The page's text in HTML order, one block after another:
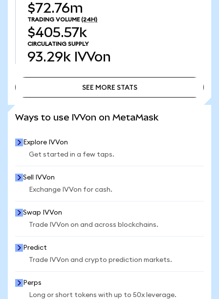
$72.76m
TRADING VOLUME (24H)
$405.57k
CIRCULATING SUPPLY
93.29k IVVon
SEE MORE STATS
Ways to use IVVon on MetaMask
Explore IVVon
Get started in a few taps.
Sell IVVon
Exchange IVVon for cash.
Swap IVVon
Trade IVVon on and across blockchains.
Predict
Trade IVVon and crypto prediction markets.
Perps
Long or short tokens with up to 50x leverage.